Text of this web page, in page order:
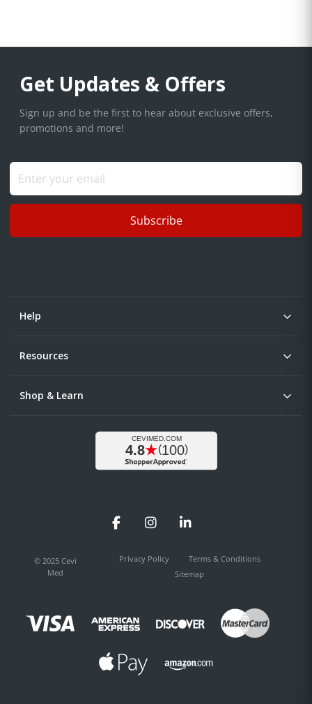
Get Updates & Offers
Sign up and be the first to hear about exclusive offers,
promotions and more!
Subscribe
Help
Resources
Shop & Learn
FacebookInstagramLinkedIn
© 2025 Cevi
Med
Privacy Policy
Terms & Conditions
Sitemap